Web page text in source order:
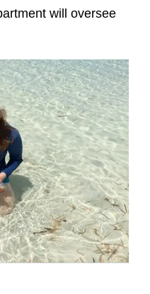
will oversee